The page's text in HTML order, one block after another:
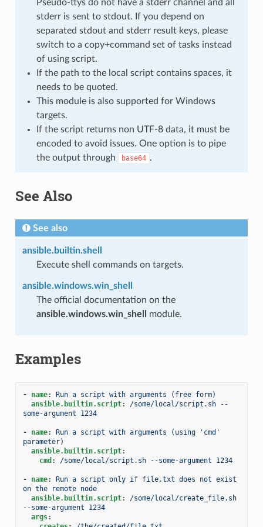
Pseudo-ttys do not have a stderr channel and all
stderr is sent to stdout. If you depend on
separated stdout and stderr result keys, please
switch to a copy+command set of tasks instead
of using script.
If the path to the local script contains spaces, it
needs to be quoted.
This module is also supported for Windows
targets.
If the script returns non UTF-8 data, it must be
encoded to avoid issues. One option is to pipe
the output through
base64 .
See Also
See also
ansible.builtin.shell
Execute shell commands on targets.
ansible.windows.win_shell
The official documentation on the
ansible.windows.win_shell
module.
Examples
- name:
Run a script with arguments (free form)
ansible.builtin.script:
/some/local/script.sh --
some-argument 1234
- name:
Run a script with arguments (using 'cmd'
parameter)
ansible.builtin.script:
cmd : /some/local/script.sh --some-argument 1234
- name:
Run a script only if file.txt does not exist
on the remote node
ansible.builtin.script:
/some/local/create_file.sh
--some-argument 1234
args: